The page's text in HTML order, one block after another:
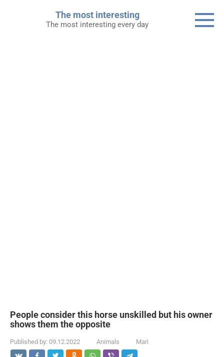
The most interesting
The most interesting every day
People consider this horse unskilled but his owner
shows them the opposite
Published by: 09.12.2022 Animals Mari